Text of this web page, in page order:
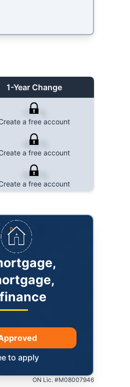
1-Year Change
-7.7%
a free account
-9.2%
a free account
-8.0%
a free account
to apply
ON Lic. #M08007946